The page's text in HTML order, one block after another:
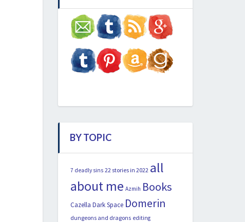
BY TOPIC
7 deadly sins 22 stories in 2022 all
about me Azmih Books
Cazella Dark Space Domerin
dungeons and dragons editing